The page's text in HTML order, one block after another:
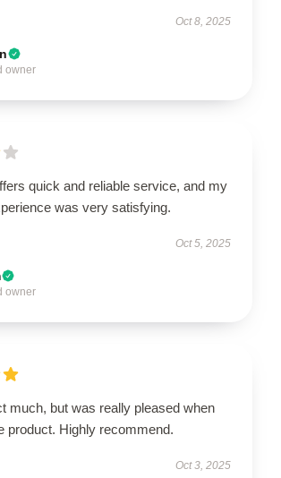
Oct 8, 2025
owner
quick and reliable service, and my
was very satisfying.
Oct 5, 2025
owner
much, but was really pleased when
product. Highly recommend.
Oct 3, 2025